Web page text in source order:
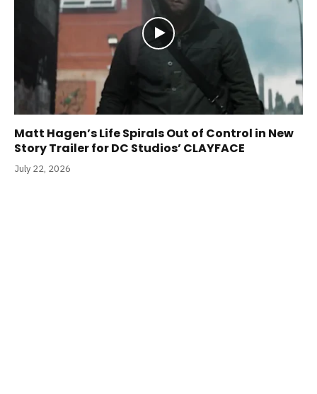
Matt Hagen’s Life Spirals Out of Control in New
Story Trailer for DC Studios’ CLAYFACE
July 22, 2026